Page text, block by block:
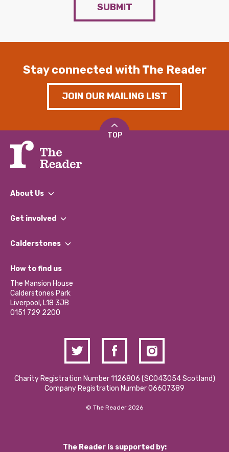
SUBMIT
Stay connected with The Reader
JOIN OUR MAILING LIST
TOP
About Us
What We Do
Our Impact Report 2024/2025
Our Social Media Moderation Policy
Get involved
Find a Group
Become a Volunteer
Partner With Us
Donations and Fundraising
Contact Us / Media Enquiries
Calderstones
What’s Happening
Calderstones Membership
Hire a Space
How to find us
The Mansion House
Calderstones Park
Liverpool, L18 3JB
0151 729 2200
Charity Registration Number 1126806 (SCO43054 Scotland)
Company Registration Number 06607389
© The Reader 2026
The Reader is supported by: